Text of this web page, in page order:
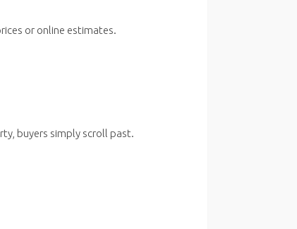
or online estimates.
buyers simply scroll past.